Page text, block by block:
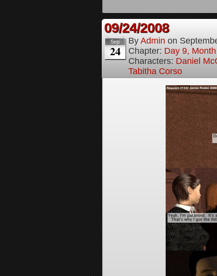
09/24/2008
Sep
24
By Admin on
Chapter: Day 9,
Characters: Daniel
Tabitha Corso